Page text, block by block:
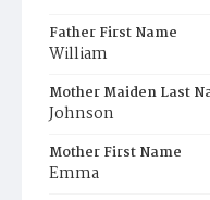
Father First Name
William
Mother Maiden Last
Johnson
Mother First Name
Emma